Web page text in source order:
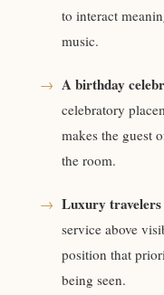
to interact
music.
→ A birthday
celebratory
makes the guest
the room.
→ Luxury travelers
service above
position that
being seen.